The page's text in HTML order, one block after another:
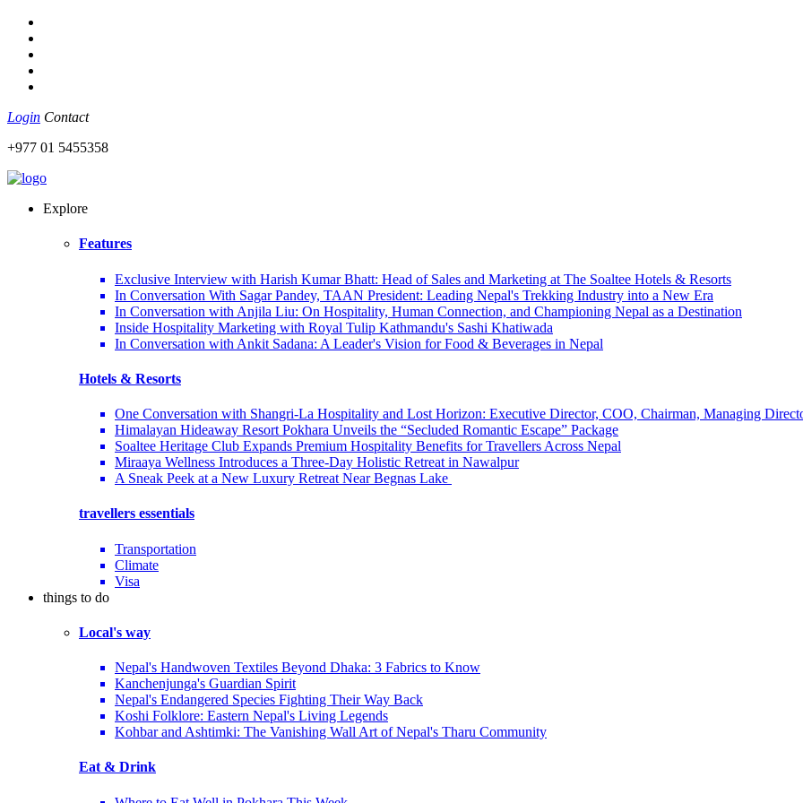
Login Contact
+977 01 5455358
Explore
Features
Exclusive Interview with Harish Kumar Bhatt: Head of Sales and Marketing at The Soaltee Hotels & Resorts
In Conversation With Sagar Pandey, TAAN President: Leading Nepal's Trekking Industry into a New Era
In Conversation with Anjila Liu: On Hospitality, Human Connection, and Championing Nepal as a Destination
Inside Hospitality Marketing with Royal Tulip Kathmandu's Sashi Khatiwada
In Conversation with Ankit Sadana: A Leader's Vision for Food & Beverages in Nepal
Hotels & Resorts
One Conversation with Shangri-La Hospitality and Lost Horizon: Executive Director, COO, Chairman, Managing
Himalayan Hideaway Resort Pokhara Unveils the “Secluded Romantic Escape” Package
Soaltee Heritage Club Expands Premium Hospitality Benefits for Travellers Across Nepal
Miraaya Wellness Introduces a Three-Day Holistic Retreat in Nawalpur
A Sneak Peek at a New Luxury Retreat Near Begnas Lake
travellers essentials
Transportation
Climate
Visa
things to do
Local's way
Nepal's Handwoven Textiles Beyond Dhaka: 3 Fabrics to Know
Kanchenjunga's Guardian Spirit
Nepal's Endangered Species Fighting Their Way Back
Koshi Folklore: Eastern Nepal's Living Legends
Kohbar and Ashtimki: The Vanishing Wall Art of Nepal's Tharu Community
Eat & Drink